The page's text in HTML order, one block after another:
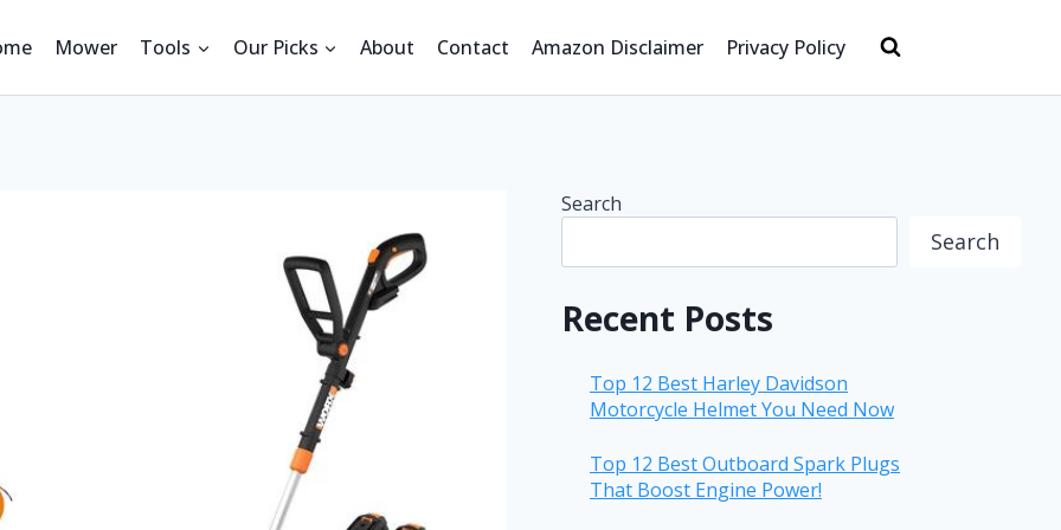
Mower Tools Our Picks About Contact Amazon Disclaimer Privacy Policy
Search
Search
Recent Posts
Top 12 Best Harley Davidson
Motorcycle Helmet You Need Now
Top 12 Best Outboard Spark Plugs
That Boost Engine Power!